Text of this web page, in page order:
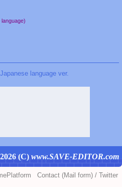
Japanese language ver.
2026 (C)www.SAVE-EDITOR.com
Contact (Mail form) / Twitter